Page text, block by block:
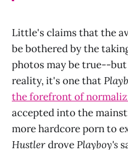
Little's claims that the
be bothered by the
photos may be true--
reality, it's one that
the forefront of
accepted into the
more hardcore porn to
HustlerdrovePlayboy's